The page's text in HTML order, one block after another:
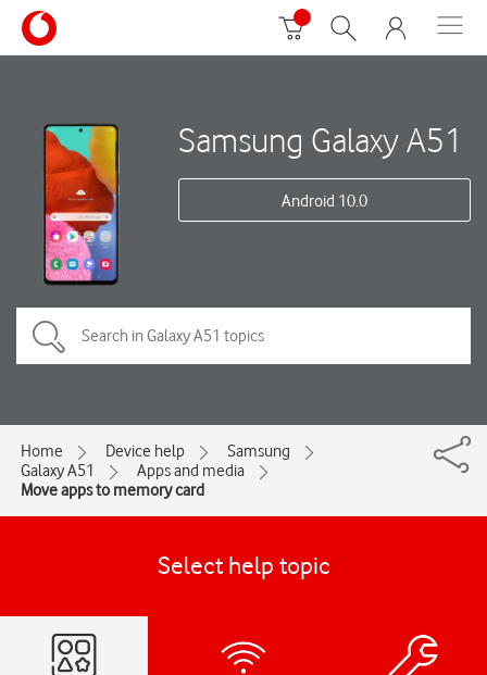
Samsung Galaxy A51
Android 10.0
Home Device help
Samsung
Galaxy A51
Apps and media
Move apps to memory card
Select help topic